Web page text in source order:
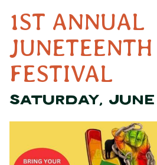
1ST ANNUAL
JUNETEENTH
FESTIVAL
SATURDAY,